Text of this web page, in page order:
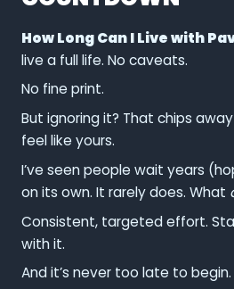
How Long Can I Live with
live a full life. No caveats.
No fine print.
But ignoring it? That chips
feel like yours.
I’ve seen people wait years
on its own. It rarely does. What
Consistent, targeted effort.
with it.
And it’s never too late to begin.